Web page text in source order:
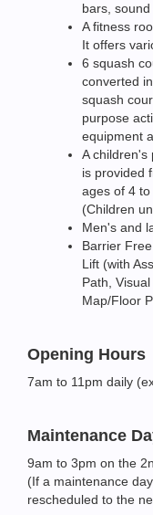
bars,
A fitness
It offers
6 squash
converted
squash
purpose
equipment
A children's
is provided
ages of 4
(Children
Men's and
Barrier
Lift (with
Path,
Map/Floor
Opening Hours
7am to 11pm daily
Maintenance
9am to 3pm on the
(If a maintenance
rescheduled to the